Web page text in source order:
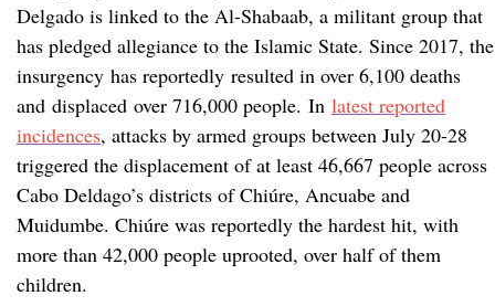
Delgado is linked to the Al-Shabaab, a militant group that
has pledged allegiance to the Islamic State. Since 2017, the
insurgency has reportedly resulted in over 6,100 deaths
and displaced over 716,000 people. In latest reported
incidences, attacks by armed groups between July 20-28
triggered the displacement of at least 46,667 people across
Cabo Deldago’s districts of Chiúre, Ancuabe and
Muidumbe. Chiúre was reportedly the hardest hit, with
more than 42,000 people uprooted, over half of them
children.